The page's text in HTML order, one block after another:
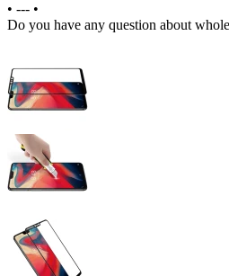
• --- •
Do you have any question about